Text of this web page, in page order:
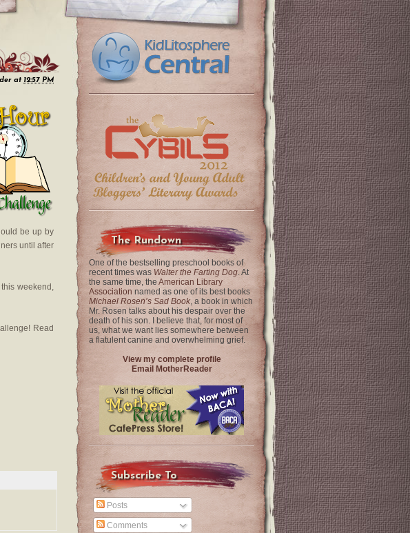
at 12:57 PM
be up by
until after
weekend,
Read
The Rundown
One of the bestselling preschool books of
recent times was Walter the Farting Dog. At
the same time, the American Library
Association named as one of its best books
Michael Rosen’s Sad Book, a book in which
Mr. Rosen talks about his despair over the
death of his son. I believe that, for most of
us, what we want lies somewhere between
a flatulent canine and overwhelming grief.
View my complete profile
Email MotherReader
Subscribe To
Posts
Comments